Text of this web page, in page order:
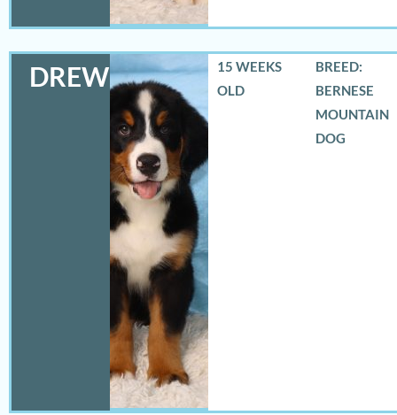
DREW
15 WEEKS
OLD
BREED:
BERNESE
MOUNTAIN
DOG